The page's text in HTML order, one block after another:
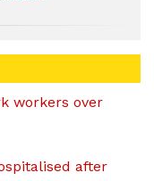
workers over
after